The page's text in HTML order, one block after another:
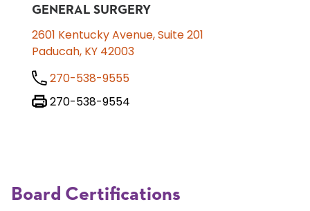
GENERAL SURGERY
2601 Kentucky Avenue, Suite 201
Paducah, KY 42003
270-538-9555
270-538-9554
Board Certifications